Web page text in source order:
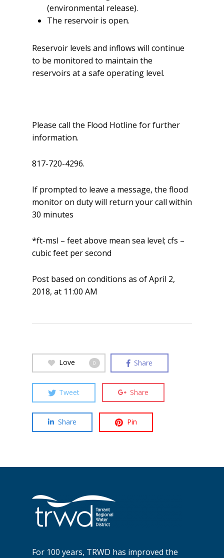
(environmental release).
The reservoir is open.
Reservoir levels and inflows will continue
to be monitored to maintain the
reservoirs at a safe operating level.
Please call the Flood Hotline for further
information.
817-720-4296.
If prompted to leave a message, the flood
monitor on duty will return your call within
30 minutes
*ft-msl – feet above mean sea level; cfs –
cubic feet per second
Post based on conditions as of April 2,
2018, at 11:00 AM
Love 0 Share
Tweet Share
Share Pin
For 100 years, TRWD has improved the